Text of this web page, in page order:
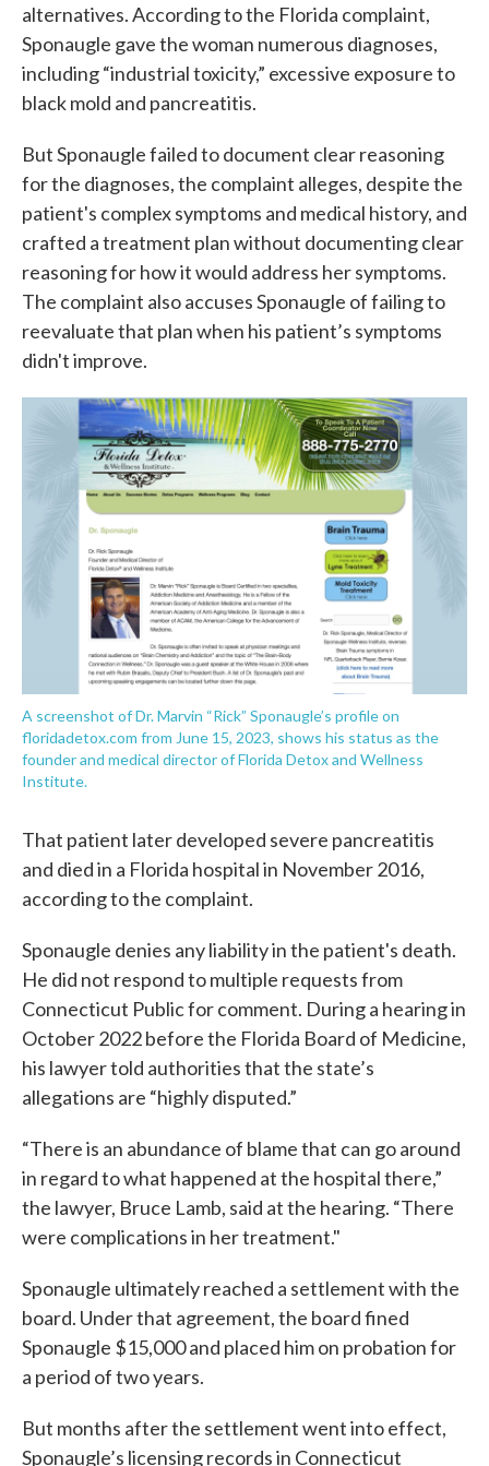
alternatives. According to the Florida complaint,
Sponaugle gave the woman numerous diagnoses,
including “industrial toxicity,” excessive exposure to
black mold and pancreatitis.
But Sponaugle failed to document clear reasoning
for the diagnoses, the complaint alleges, despite the
patient's complex symptoms and medical history, and
crafted a treatment plan without documenting clear
reasoning for how it would address her symptoms.
The complaint also accuses Sponaugle of failing to
reevaluate that plan when his patient’s symptoms
didn't improve.
A screenshot of Dr. Marvin “Rick” Sponaugle’s profile on
floridadetox.com from June 15, 2023, shows his status as the
founder and medical director of Florida Detox and Wellness
Institute.
That patient later developed severe pancreatitis
and died in a Florida hospital in November 2016,
according to the complaint.
Sponaugle denies any liability in the patient's death.
He did not respond to multiple requests from
Connecticut Public for comment. During a hearing in
October 2022 before the Florida Board of Medicine,
his lawyer told authorities that the state’s
allegations are “highly disputed.”
“There is an abundance of blame that can go around
in regard to what happened at the hospital there,”
the lawyer, Bruce Lamb, said at the hearing. “There
were complications in her treatment."
Sponaugle ultimately reached a settlement with the
board. Under that agreement, the board fined
Sponaugle $15,000 and placed him on probation for
a period of two years.
But months after the settlement went into effect,
Sponaugle’s licensing records in Connecticut